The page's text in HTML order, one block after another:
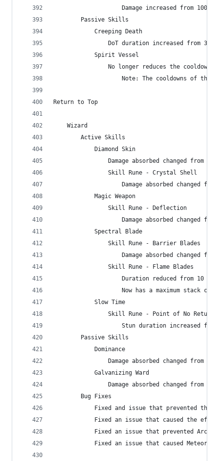
Damage increased from 1000%
        Passive Skills
            Creeping Death
DoT duration increased from 300
            Spirit Vessel
No longer reduces the cooldown
Note: The cooldowns of
Return to Top
    Wizard
        Active Skills
            Diamond Skin
Damage absorbed changed from
                Skill Rune - Crystal Shell
Damage absorbed changed
            Magic Weapon
                Skill Rune - Deflection
Damage absorbed changed
            Spectral Blade
                Skill Rune - Barrier Blades
Damage absorbed changed
                Skill Rune - Flame Blades
Duration reduced from 10 to
Now has a maximum stack
            Slow Time
                Skill Rune - Point of No Return
Stun duration increased
        Passive Skills
            Dominance
Damage absorbed changed from
            Galvanizing Ward
Damage absorbed changed from
        Bug Fixes
Fixed and issue that prevented the
Fixed an issue that caused the
Fixed an issue that prevented
Fixed an issue that caused Meteor